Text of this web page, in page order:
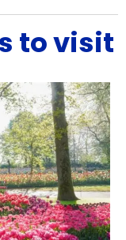
to visit